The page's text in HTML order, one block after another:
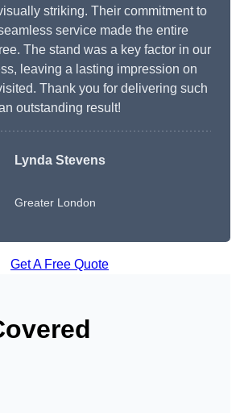
striking. Their commitment to
service made the entire
The stand was a key factor in our
leaving a lasting impression on
Thank you for delivering such
outstanding result!
Lynda Stevens
Greater London
Get A Free Quote